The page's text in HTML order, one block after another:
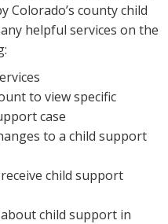
Colorado’s county child
helpful services on the
to view specific
case
to a child support
child support
child support in